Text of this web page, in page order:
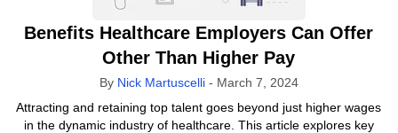
Benefits Healthcare Employers Can Offer
Other Than Higher Pay
By Nick Martuscelli- March 7, 2024
Attracting and retaining top talent goes beyond just higher wages
in the dynamic industry of healthcare. This article explores key